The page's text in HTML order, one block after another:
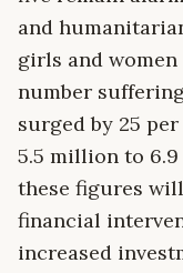
and
girls and
number
surged by 25
5.5 million to
these figures
financial
increased